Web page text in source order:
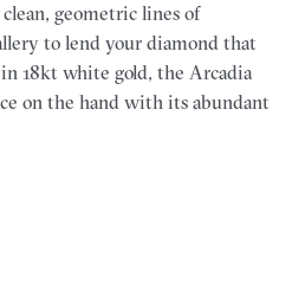
geometric lines of
to lend your diamond that
18kt white gold, the Arcadia
on the hand with its abundant